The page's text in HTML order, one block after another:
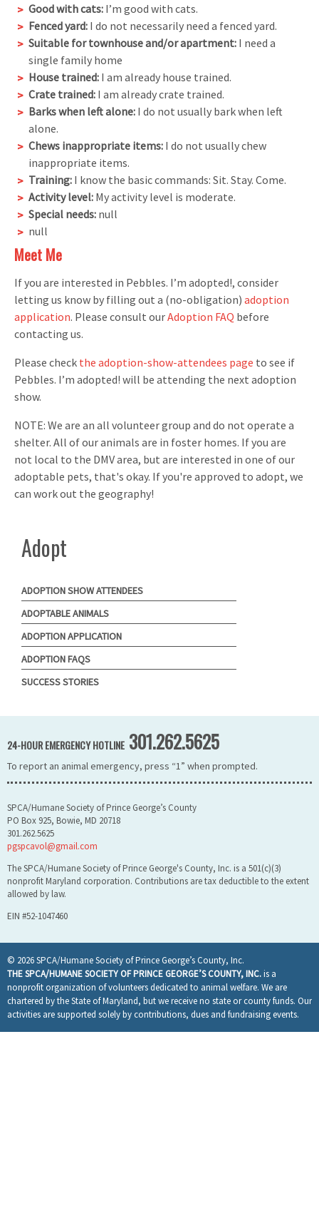
Good with cats: I’m good with cats.
Fenced yard: I do not necessarily need a fenced yard.
Suitable for townhouse and/or apartment: I need a
single family home
House trained: I am already house trained.
Crate trained: I am already crate trained.
Barks when left alone: I do not usually bark when left
alone.
Chews inappropriate items: I do not usually chew
inappropriate items.
Training: I know the basic commands: Sit. Stay. Come.
Activity level: My activity level is moderate.
Special needs: null
null
Meet Me
If you are interested in Pebbles. I’m adopted!, consider
letting us know by filling out a (no-obligation) adoption
application. Please consult ourAdoption FAQ before
contacting us.
Please check the adoption-show-attendees page to see if
Pebbles. I’m adopted! will be attending the next adoption
show.
NOTE: We are an all volunteer group and do not operate a
shelter. All of our animals are in foster homes. If you are
not local to the DMV area, but are interested in one of our
adoptable pets, that's okay. If you're approved to adopt, we
can work out the geography!
Adopt
ADOPTION SHOW ATTENDEES
ADOPTABLE ANIMALS
ADOPTION APPLICATION
ADOPTION FAQS
SUCCESS STORIES
24-HOUR EMERGENCY HOTLINE 301.262.5625
To report an animal emergency, press “1” when prompted.
SPCA/Humane Society of Prince George’s County
PO Box 925, Bowie, MD 20718
301.262.5625
pgspcavol@gmail.com
The SPCA/Humane Society of Prince George's County, Inc. is a 501(c)(3)
nonprofit Maryland corporation. Contributions are tax deductible to the extent
allowed by law.
EIN #52-1047460
© 2026 SPCA/Humane Society of Prince George’s County, Inc.
THE SPCA/HUMANE SOCIETY OF PRINCE GEORGE’S COUNTY, INC.is a
nonprofit organization of volunteers dedicated to animal welfare. We are
chartered by the State of Maryland, but we receive no state or county funds. Our
activities are supported solely by contributions, dues and fundraising events.